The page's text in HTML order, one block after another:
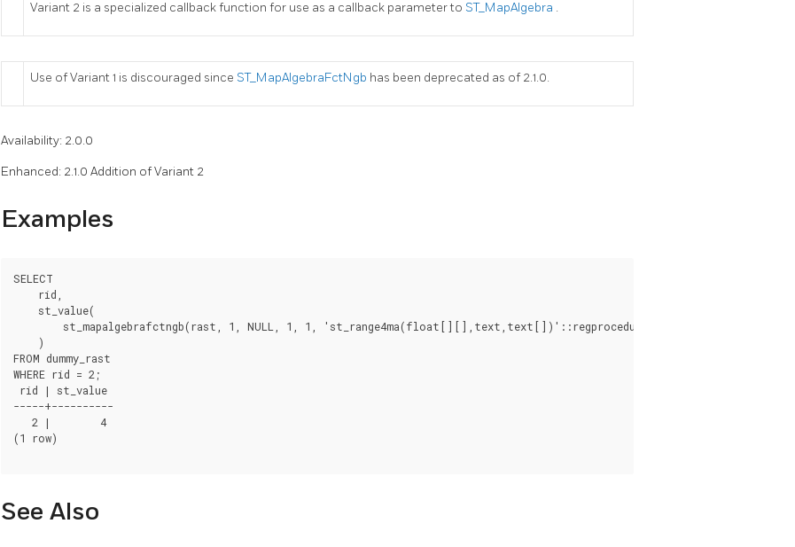
Variant 2 is a specialized callback function for use as a callback parameter to ST_MapAlgebra .
Use of Variant 1 is discouraged since ST_MapAlgebraFctNgb has been deprecated as of 2.1.0.
Availability: 2.0.0
Enhanced: 2.1.0 Addition of Variant 2
Examples
SELECT
    rid,
    st_value(
        st_mapalgebrafctngb(rast, 1, NULL, 1, 1, 'st_range4ma(float[][],text,text[])'::regprocedure, 'ignore', NULL), 2, 2
    )
FROM dummy_rast
WHERE rid = 2;
rid | st_value
-----+----------
   2 |        4
(1 row)
See Also